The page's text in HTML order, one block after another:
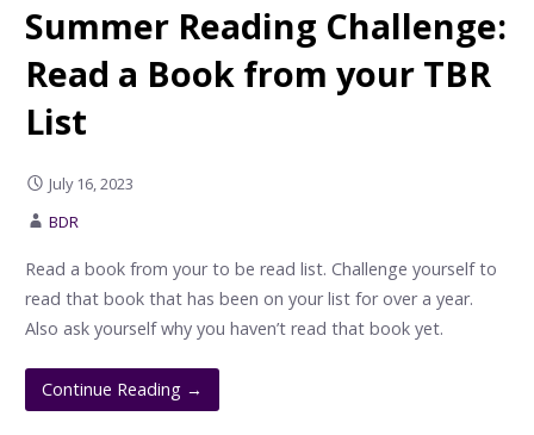
Summer Reading Challenge:
Read a Book from your TBR
List
July 16, 2023
BDR
Read a book from your to be read list. Challenge yourself to
read that book that has been on your list for over a year.
Also ask yourself why you haven’t read that book yet.
Continue Reading →